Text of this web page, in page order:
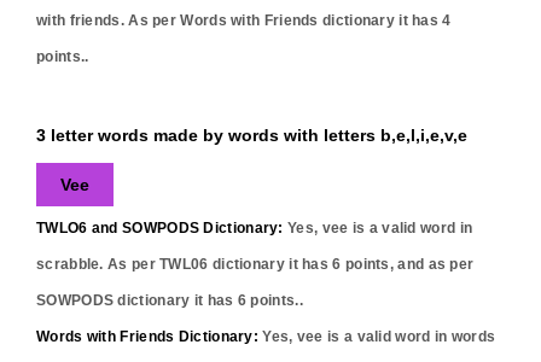
with friends. As per Words with Friends dictionary it has4
points..
3 letter words made by words with letters b,e,l,i,e,v,e
Vee
TWLO6 and SOWPODS Dictionary: Yes, vee is a valid word in
scrabble. As per TWL06 dictionary it has6 points, and as per
SOWPODS dictionary it has 6 points..
Words with Friends Dictionary: Yes, vee is a valid word in words